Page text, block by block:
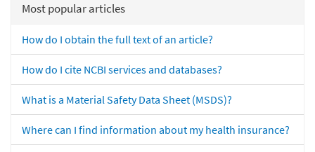
Most popular articles
How do I obtain the full text of an article?
How do I cite NCBI services and databases?
What is a Material Safety Data Sheet (MSDS)?
Where can I find information about my health insurance?